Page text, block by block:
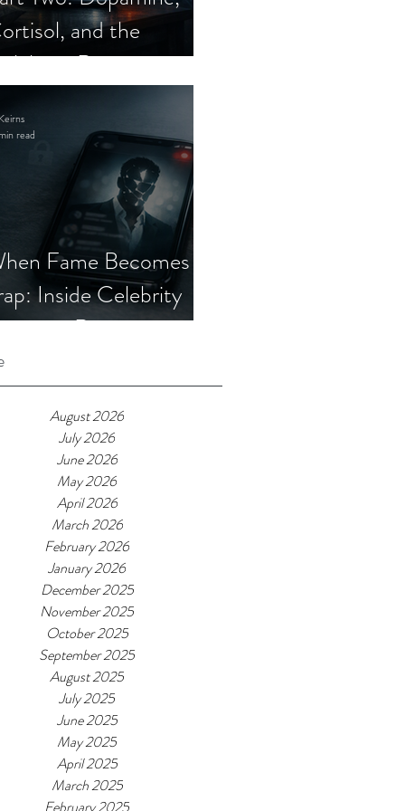
and the
Romance
Fame Becomes a
Inside Celebrity
Romance
read
August 2026
July 2026
June 2026
May 2026
April 2026
March 2026
February 2026
January 2026
December 2025
November 2025
October 2025
September 2025
August 2025
July 2025
June 2025
May 2025
April 2025
March 2025